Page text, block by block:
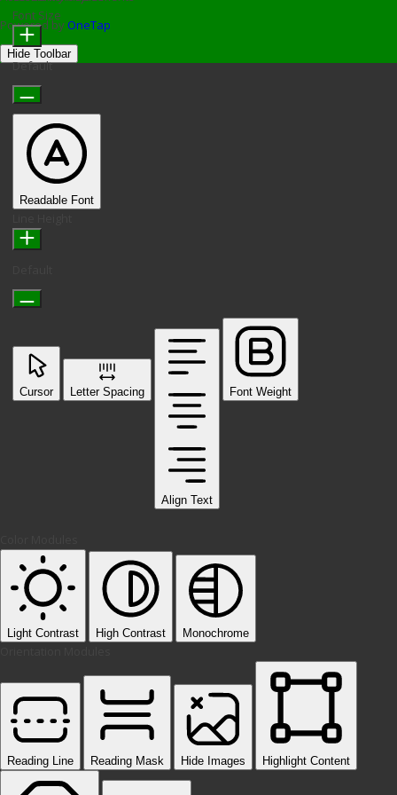
Powered by OneTap
Hide Toolbar
Font Size
Default
Readable Font
Cursor Letter Spacing
Align Text
Font Weight
Light Contrast High Contrast Monochrome
Reading Line Reading Mask Hide Images Highlight Content